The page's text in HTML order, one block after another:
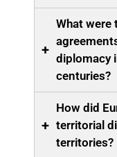
+
What were
diplomacy
centuries?
+
How did
territorial
territories?